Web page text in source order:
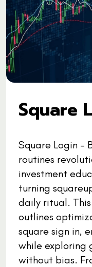
Square
Square Login -
routines
investment
turning
daily ritual.
outlines
square sign in,
while exploring
without bias.